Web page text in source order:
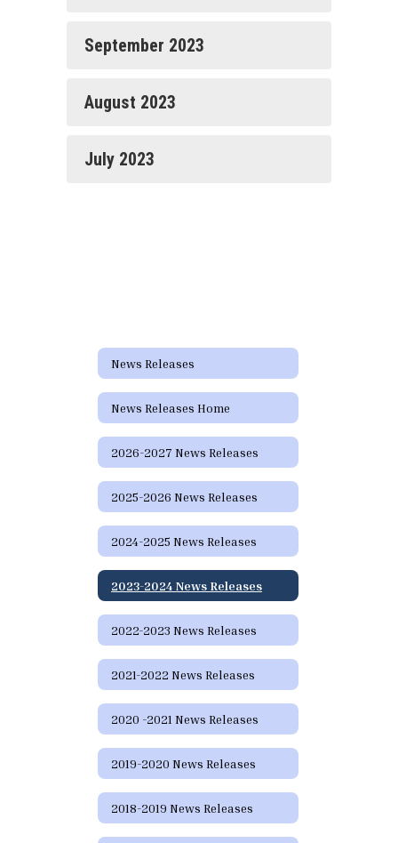
September 2023
August 2023
July 2023
News Releases
News Releases Home
2026-2027 News Releases
2025-2026 News Releases
2024-2025 News Releases
2023-2024 News Releases
2022-2023 News Releases
2021-2022 News Releases
2020 -2021 News Releases
2019-2020 News Releases
2018-2019 News Releases